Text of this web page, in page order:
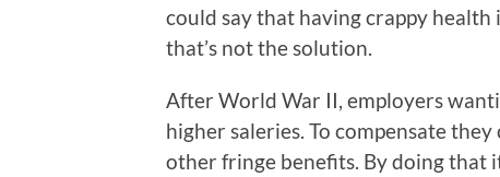
could say that having crappy
that’s not the solution.
After World War II, employers
higher saleries. To compensate
other fringe benefits. By doing that